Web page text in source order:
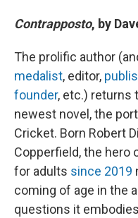
Contrapposto, by
The prolific author
medalist, editor,
founder, etc.) returns
newest novel, the
Cricket. Born Robert
Copperfield, the hero
for adults since 2019
coming of age in the
questions it